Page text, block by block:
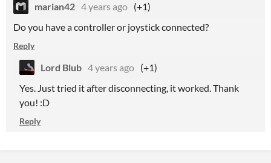
marian42 4 years ago (+1)
Do you have a controller or joystick connected?
Reply
Lord Blub 4 years ago (+1)
Yes. Just tried it after disconnecting, it worked. Thank
you! :D
Reply